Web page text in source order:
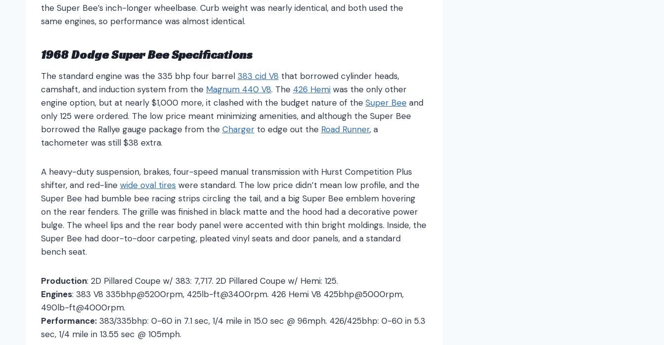
the Super Bee’s inch-longer wheelbase. Curb weight was nearly identical, and both used the
same engines, so performance was almost identical.
1968 Dodge Super Bee Specifications
The standard engine was the 335 bhp four barrel 383 cid V8 that borrowed cylinder heads,
camshaft, and induction system from the Magnum 440 V8. The 426 Hemi was the only other
engine option, but at nearly $1,000 more, it clashed with the budget nature of the Super Bee and
only 125 were ordered. The low price meant minimizing amenities, and although the Super Bee
borrowed the Rallye gauge package from the Charger to edge out the Road Runner, a
tachometer was still $38 extra.
A heavy-duty suspension, brakes, four-speed manual transmission with Hurst Competition Plus
shifter, and red-line wide oval tires were standard. The low price didn’t mean low profile, and the
Super Bee had bumble bee racing strips circling the tail, and a big Super Bee emblem hovering
on the rear fenders. The grille was finished in black matte and the hood had a decorative power
bulge. The wheel lips and the rear body panel were accented with thin bright moldings. Inside, the
Super Bee had door-to-door carpeting, pleated vinyl seats and door panels, and a standard
bench seat.
Production: 2D Pillared Coupe w/ 383: 7,717. 2D Pillared Coupe w/ Hemi: 125.
Engines: 383 V8 335bhp@5200rpm, 425lb-ft@3400rpm. 426 Hemi V8 425bhp@5000rpm,
490lb-ft@4000rpm.
Performance: 383/335bhp: 0-60 in 7.1 sec, 1/4 mile in 15.0 sec @ 96mph. 426/425bhp: 0-60 in 5.3
sec, 1/4 mile in 13.55 sec @ 105mph.